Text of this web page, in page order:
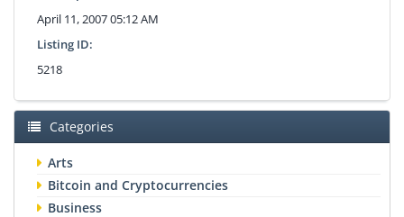
April 11, 2007 05:12 AM
Listing ID:
5218
Categories
Arts
Bitcoin and Cryptocurrencies
Business